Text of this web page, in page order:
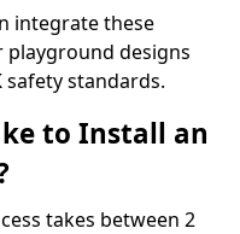
integrate these
designs
standards.
to Install an
takes between 2